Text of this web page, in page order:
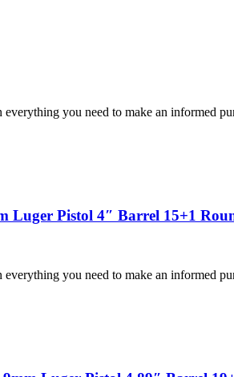
you need to make an informed
Luger Pistol 4″ Barrel 15+1
you need to make an informed